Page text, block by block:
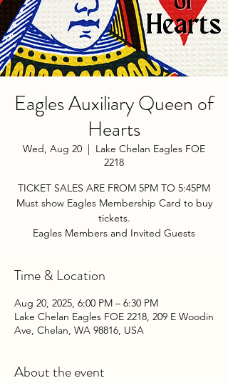
Eagles Auxiliary Queen of
Hearts
Wed, Aug 20
  |
Lake Chelan Eagles FOE
2218
TICKET SALES ARE FROM 5PM TO 5:45PM
Must show Eagles Membership Card to buy
tickets.
Eagles Members and Invited Guests
Time & Location
Aug 20, 2025, 6:00 PM – 6:30 PM
Lake Chelan Eagles FOE 2218, 209 E Woodin
Ave, Chelan, WA 98816, USA
About the event